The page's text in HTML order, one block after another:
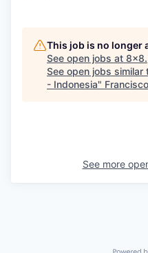
This job is no longer
See open jobs at 8x8.
See open jobs similar
- Indonesia"
See more